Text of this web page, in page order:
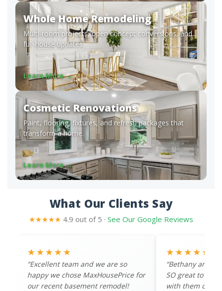
Whole Home Remodeling
Multi-room projects, open concept conversions, and
full-house updates.
Learn More →
Cosmetic Renovations
Paint, flooring, fixtures, and refresh packages that
transform a home.
Learn More →
What Our Clients Say
★★★★★ 4.9 out of 5 · See Our Google Reviews
★★★★★
“Excellent team and we are so
happy we chose MaxHousePrice for
our recent basement remodel!
★★★★★
“Bethany and
SO great to
with them on